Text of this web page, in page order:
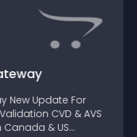
New Update For
CVD & AVS
& US